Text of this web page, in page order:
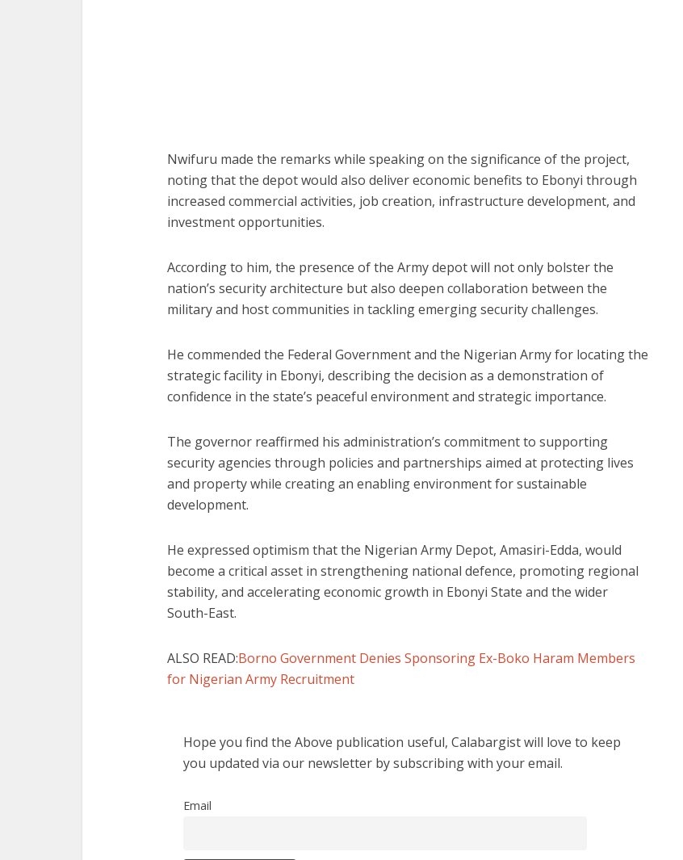
Nwifuru made the remarks while speaking on the significance of the project,
noting that the depot would also deliver economic benefits to Ebonyi through
increased commercial activities, job creation, infrastructure development, and
investment opportunities.
According to him, the presence of the Army depot will not only bolster the
nation’s security architecture but also deepen collaboration between the
military and host communities in tackling emerging security challenges.
He commended the Federal Government and the Nigerian Army for locating the
strategic facility in Ebonyi, describing the decision as a demonstration of
confidence in the state’s peaceful environment and strategic importance.
The governor reaffirmed his administration’s commitment to supporting
security agencies through policies and partnerships aimed at protecting lives
and property while creating an enabling environment for sustainable
development.
He expressed optimism that the Nigerian Army Depot, Amasiri-Edda, would
become a critical asset in strengthening national defence, promoting regional
stability, and accelerating economic growth in Ebonyi State and the wider
South-East.
ALSO READ:Borno Government Denies Sponsoring Ex-Boko Haram Members
for Nigerian Army Recruitment
Hope you find the Above publication useful, Calabargist will love to keep
you updated via our newsletter by subscribing with your email.
Email